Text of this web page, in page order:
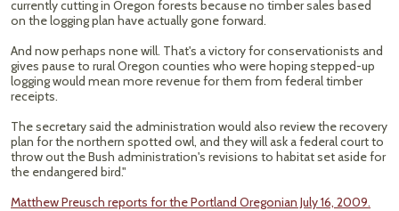
currently cutting in Oregon forests because no timber sales based
on the logging plan have actually gone forward.
And now perhaps none will. That's a victory for conservationists and
gives pause to rural Oregon counties who were hoping stepped-up
logging would mean more revenue for them from federal timber
receipts.
The secretary said the administration would also review the recovery
plan for the northern spotted owl, and they will ask a federal court to
throw out the Bush administration's revisions to habitat set aside for
the endangered bird."
Matthew Preusch reports for the Portland Oregonian July 16, 2009.